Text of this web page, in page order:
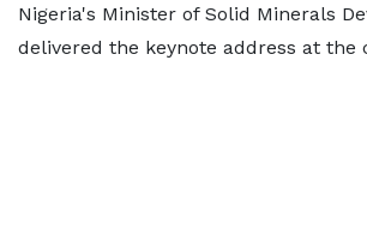
Nigeria's Minister of Solid Minerals
delivered the keynote address at the